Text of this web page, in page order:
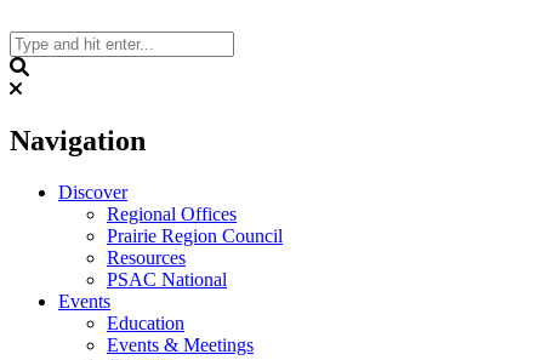
to
content
Navigation
Discover
Regional Offices
Prairie Region Council
Resources
PSAC National
Events
Education
Events & Meetings